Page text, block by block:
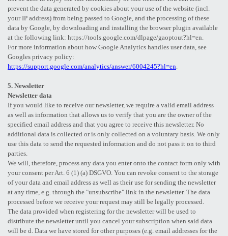
prevent the data generated by cookies about your use of the website (incl.
your IP address) from being passed to Google, and the processing of these
data by Google, by downloading and installing the browser plugin available
at the following link: https://tools.google.com/dlpage/gaoptout?hl=en.
For more information about how Google Analytics handles user data, see
Googles privacy policy:
https://support.google.com/analytics/answer/6004245?hl=en.
5. Newsletter
Newsletter data
If you would like to receive our newsletter, we require a valid email address
as well as information that allows us to verify that you are the owner of the
specified email address and that you agree to receive this newsletter. No
additional data is collected or is only collected on a voluntary basis. We only
use this data to send the requested information and do not pass it on to third
parties.
We will, therefore, process any data you enter onto the contact form only with
your consent per Art. 6 (1) (a) DSGVO. You can revoke consent to the storage
of your data and email address as well as their use for sending the newsletter
at any time, e.g. through the "unsubscribe" link in the newsletter. The data
processed before we receive your request may still be legally processed.
The data provided when registering for the newsletter will be used to
distribute the newsletter until you cancel your subscription when said data
will be d. Data we have stored for other purposes (e.g. email addresses for the